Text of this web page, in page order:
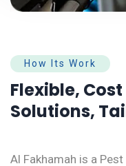
How Its Work
Flexible,
Solutions,
Al Fakhamah is a